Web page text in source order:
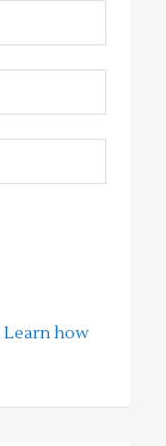
Learn how